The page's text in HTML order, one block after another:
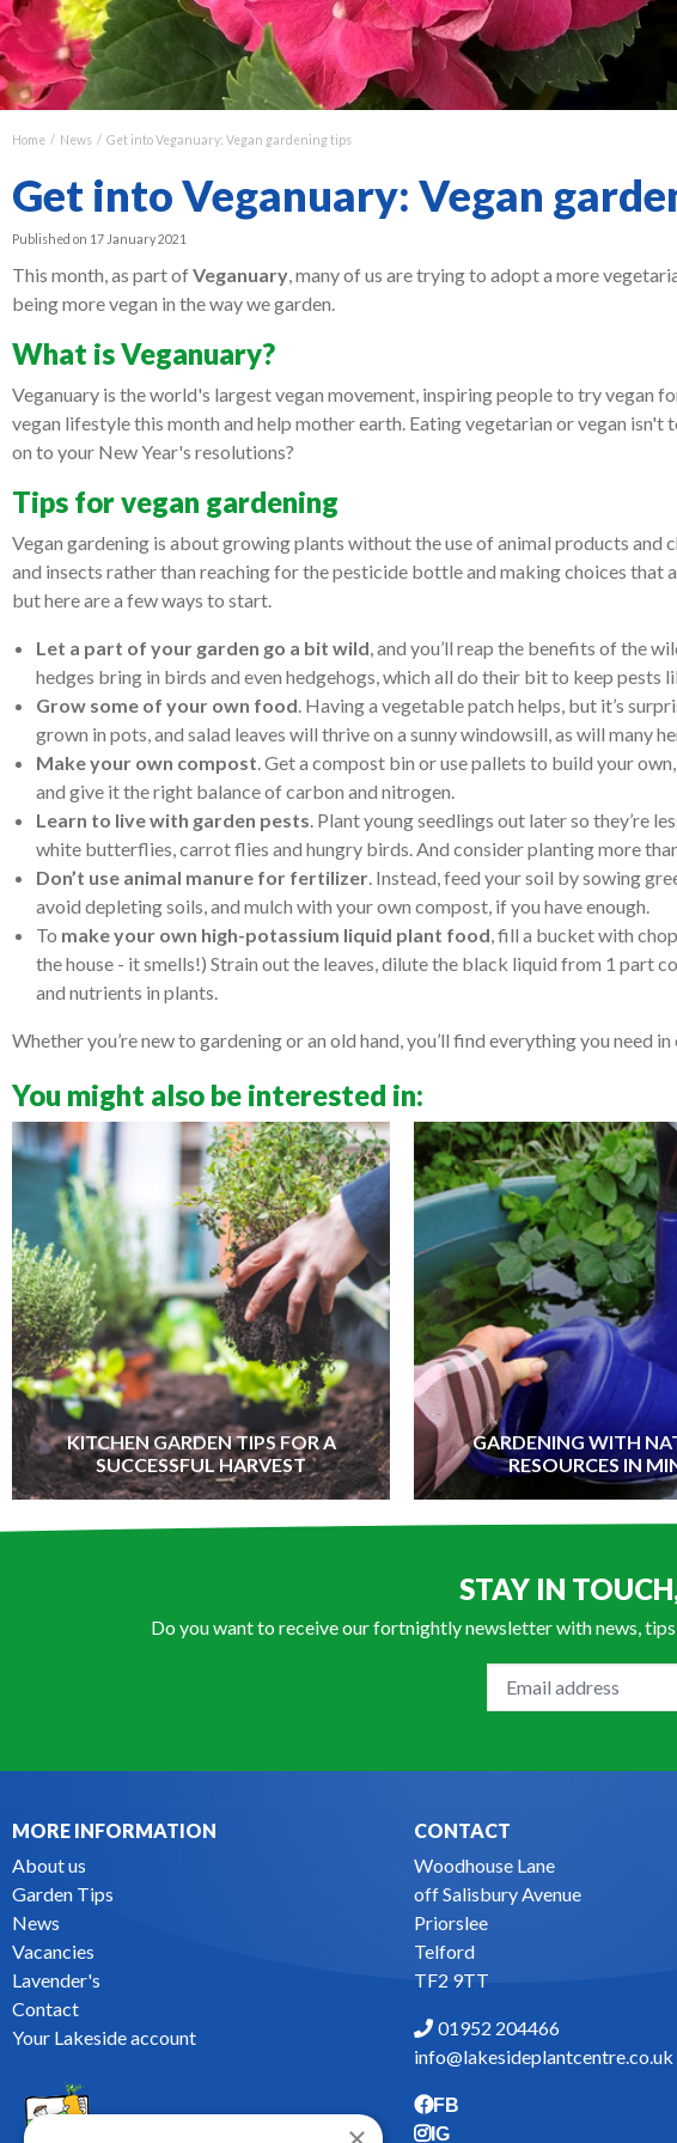
Home News Get into Veganuary: Vegan gardening tips
Get into Veganuary: Vegan
Published on 17 January 2021
This month, as part ofVeganuary, many of us are trying to adopt a more
being more vegan in the way we garden.
What is Veganuary?
Veganuary is the world's largest vegan movement, inspiring people to try vegan
vegan lifestyle this month and help mother earth. Eating vegetarian or vegan
on to your New Year's resolutions?
Tips for vegan gardening
Vegan gardening is about growing plants without the use of animal products and
and insects rather than reaching for the pesticide bottle and making choices that
but here are a few ways to start.
Let a part of your garden go a bit wild, and you’ll reap the benefits of the
hedges bring in birds and even hedgehogs, which all do their bit to keep pests
Grow some of your own food. Having a vegetable patch helps, but it’s
grown in pots, and salad leaves will thrive on a sunny windowsill, as will
Make your own compost. Get a compost bin or use pallets to build your
and give it the right balance of carbon and nitrogen.
Learn to live with garden pests. Plant young seedlings out later so they’re
white butterflies, carrot flies and hungry birds. And consider planting more
Don’t use animal manure for fertilizer. Instead, feed your soil by sowing
avoid depleting soils, and mulch with your own compost, if you have enough.
To make your own high-potassium liquid plant food, fill a bucket with
the house - it smells!) Strain out the leaves, dilute the black liquid from 1 part
and nutrients in plants.
Whether you’re new to gardening or an old hand, you’ll find everything you
You might also be interested in:
KITCHEN GARDEN TIPS FOR A
SUCCESSFUL HARVEST
GARDENING WITH
RESOURCES IN
STAY IN
Do you want to receive our fortnightly newsletter with news,
MORE INFORMATION
About us
Garden Tips
News
Vacancies
Lavender's
Contact
Your Lakeside account
CONTACT
Woodhouse Lane
off Salisbury Avenue
Priorslee
Telford
TF2 9TT
01952 204466
info@lakesideplantcentre.co.uk
FB
IG